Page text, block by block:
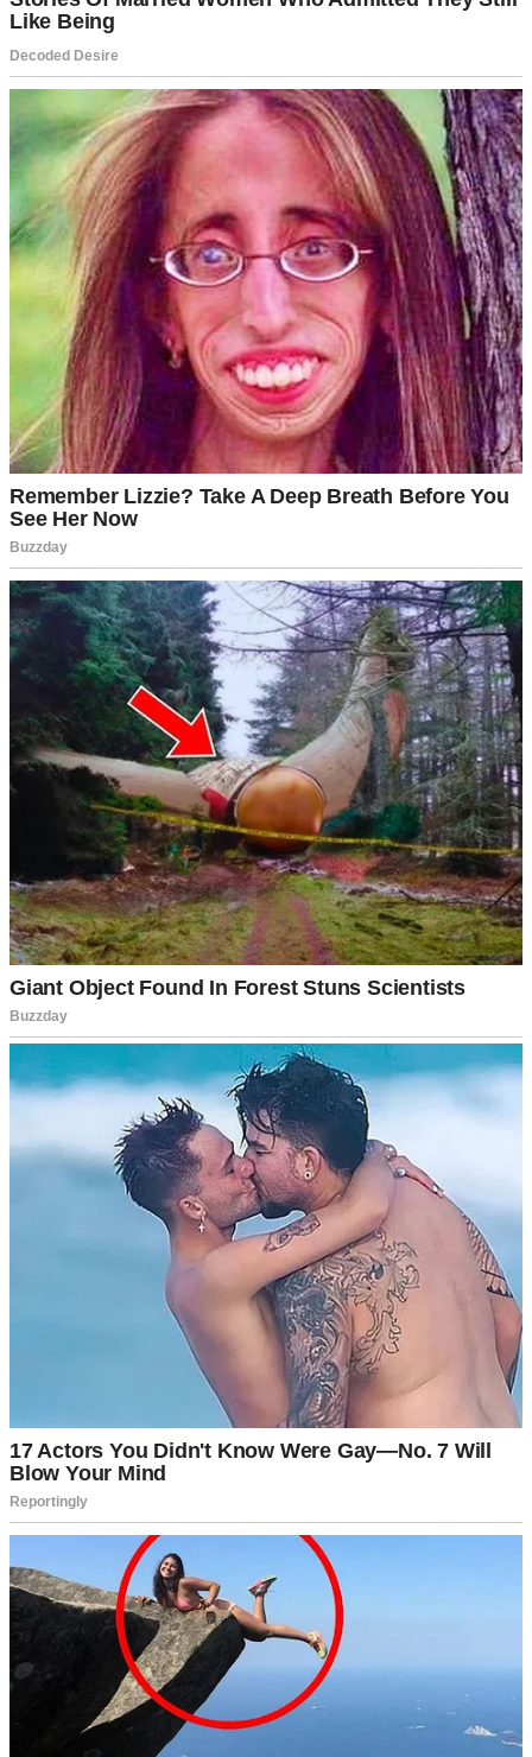
A woman at a board game party | Source: Midjourney
So, I had to choose: 20 years of loyalty, two kids, and stability or the
thrill of something new.
I told Izzy I wanted a divorce.
She sat quietly after I said it, her face unreadable.
“You’re serious, Marcus?” she asked. “After twenty years, just like
that?”
I gave the usual clichés.
“We’ve grown apart.”
“It’s not you, it’s me.”
A businessman thinking | Source: Midjourney
Words that felt bitter even in my own mouth.
Eventually, she nodded.
“If this is what you want, Marcus, I won’t stand in your way. I hope
you never come to regret this.”
The divorce was amicable but lengthy. Caleb, our 19-year-old son,
handled it maturely. Maya, 14, barely looked at me.
I moved forward with Jenna. She made me feel like the center of the
universe. It was easy. It was effortless.